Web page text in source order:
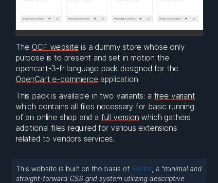
The OCF website is a dummy store whose only
purpose is to present and set in motion the
opencart-3-fr language pack designed for the
OpenCart e-commerce application.
This pack is available in two variants: a free variant
which contains all files necessary for basic running
of an online shop and a full version which gathers
additional files required for various extensions
related to vendors services.
This website is built on the basis of Raster, a “minimal and
straight-forward CSS grid system utilizing descriptive